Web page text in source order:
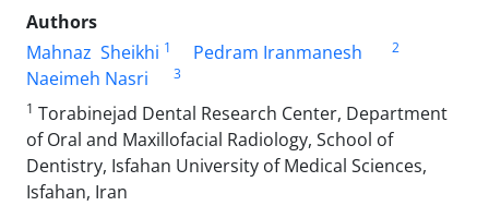
Authors
Mahnaz Sheikhi 1 Pedram Iranmanesh 2
Naeimeh Nasri
3
1 Torabinejad Dental Research Center, Department
of Oral and Maxillofacial Radiology, School of
Dentistry, Isfahan University of Medical Sciences,
Isfahan, Iran